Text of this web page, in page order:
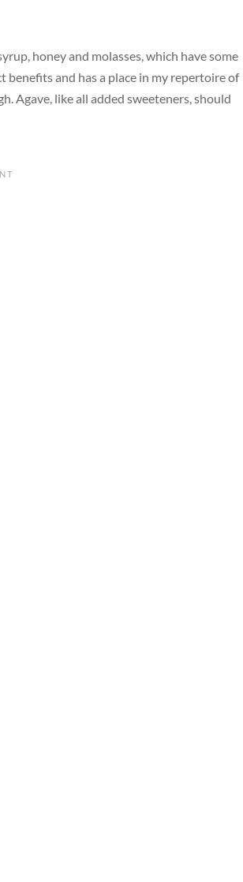
honey and molasses, which have some
and has a place in my repertoire of
Agave, like all added sweeteners, should